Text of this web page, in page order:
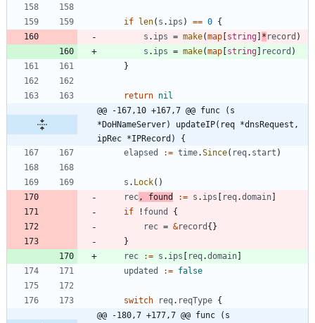
if len( s . ips ) == 0 {
s . ips = make(map string * record )
s . ips = make(map string record )
}
return nil
@@ -167,10 +167,7 @@ func (s
*DoHNameServer) updateIP(req *dnsRequest,
ipRec *IPRecord) {
elapsed
:= time.Since( req. start )
s . Lock( )
rec, found := s . ips req.domain
if
! found
{
rec = &record { }
}
rec
:= s . ips req.domain
updated
:= false
switch req. reqType {
@@ -180,7 +177,7 @@ func (s